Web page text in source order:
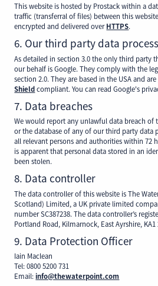
This website is hosted by Prostack within a
traffic (transferral of files) between this
encrypted and delivered overHTTPS.
6. Our third party data
As detailed in section 3.0 the only third party
our behalf is Google. They comply with the
section 2.0. They are based in the USA and are
Shieldcompliant. You can read Google's
7. Data breaches
We would report any unlawful data breach of
or the database of any of our third party data
all relevant persons and authorities within 72
is apparent that personal data stored in an
been stolen.
8. Data controller
The data controller of this website is The
Scotland) Limited, a UK private limited
number SC387238. The data controller’s
Portland Road, Kilmarnock, East Ayrshire, KA1
9. Data Protection Officer
Iain Maclean
Tel: 0800 5200 731
Email:info@thewaterpoint.com